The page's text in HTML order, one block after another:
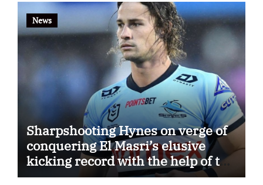
News
Sharpshooting Hynes on verge of
conquering El Masri’s elusive
kicking record with the help of the
great Darryl Halligan